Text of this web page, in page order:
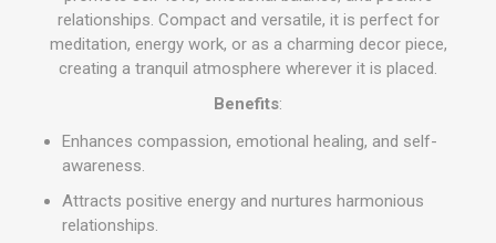
relationships. Compact and versatile, it is perfect for
meditation, energy work, or as a charming decor piece,
creating a tranquil atmosphere wherever it is placed.
Benefits:
Enhances compassion, emotional healing, and self-
awareness.
Attracts positive energy and nurtures harmonious
relationships.